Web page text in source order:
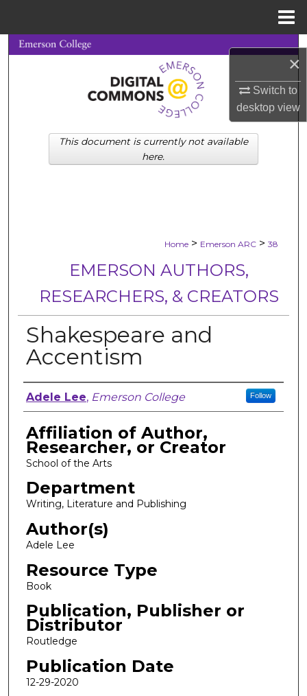
×
Switch to
desktopview
Search
Browse Collections
My Account
About
Home > Emerson ARC > 38
EMERSON AUTHORS,
RESEARCHERS, & CREATORS
Shakespeare and
Accentism
Author, Researcher, or Creator
Adele Lee, Emerson College Follow
Affiliation of Author,
Researcher, or Creator
School of the Arts
Department
Writing, Literature and Publishing
Author(s)
Adele Lee
Resource Type
Book
Publication, Publisher or
Distributor
Routledge
Publication Date
12-29-2020
This document is currently not available
here.